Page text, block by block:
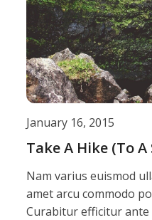
January 16, 2015
Take A Hike (To
Nam varius euismod
amet arcu commodo
Curabitur efficitur